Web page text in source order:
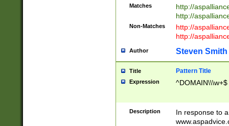
Matches
http://
http://
Non-Matches
http://
http://
Author Steven Smith
Title Pattern Title
Expression ^DOMAIN\\\w+$
Description
In response to